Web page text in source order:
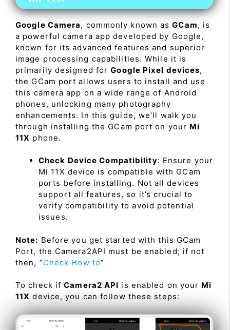
Google Camera, commonly known asGCam, is
a powerful camera app developed by Google,
known for its advanced features and superior
image processing capabilities. While it is
primarily designed forGoogle Pixel devices,
the GCam port allows users to install and use
this camera app on a wide range of Android
phones, unlocking many photography
enhancements. In this guide, we’ll walk you
through installing the GCam port on your Mi
11X phone.
Check Device Compatibility: Ensure your
Mi 11X device is compatible with GCam
ports before installing. Not all devices
support all features, so it’s crucial to
verify compatibility to avoid potential
issues.
Note: Before you get started with this GCam
Port, the Camera2API must be enabled; if not
then, “Check How to”
To check ifCamera2 API is enabled on your Mi
11X device, you can follow these steps: